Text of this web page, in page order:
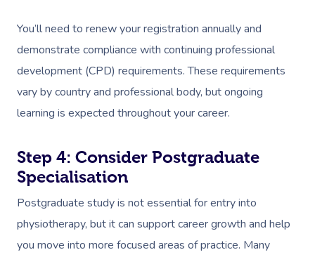
You’ll need to renew your registration annually and
demonstrate compliance with continuing professional
development (CPD) requirements. These requirements
vary by country and professional body, but ongoing
learning is expected throughout your career.
Step 4: Consider Postgraduate
Specialisation
Postgraduate study is not essential for entry into
physiotherapy, but it can support career growth and help
you move into more focused areas of practice. Many